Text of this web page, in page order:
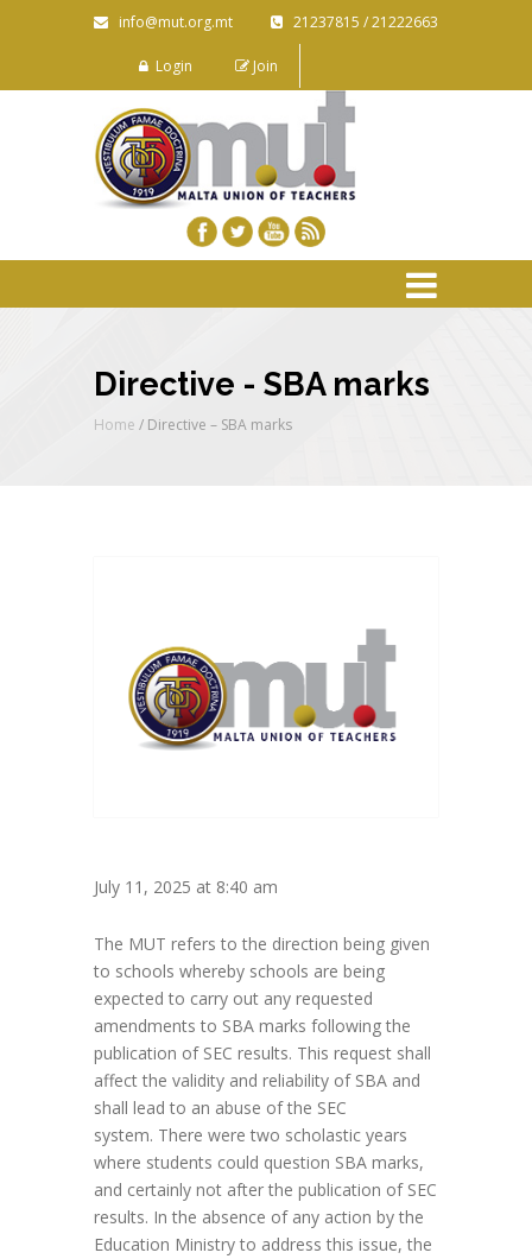
info@mut.org.mt 21237815 / 21222663
Login Join
Directive - SBA marks
Home / Directive – SBA marks
July 11, 2025 at 8:40 am
The MUT refers to the direction being given
to schools whereby schools are being
expected to carry out any requested
amendments to SBA marks following the
publication of SEC results. This request shall
affect the validity and reliability of SBA and
shall lead to an abuse of the SEC
system. There were two scholastic years
where students could question SBA marks,
and certainly not after the publication of SEC
results. In the absence of any action by the
Education Ministry to address this issue, the